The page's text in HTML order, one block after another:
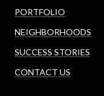
PORTFOLIO
NEIGHBORHOODS
SUCCESS STORIES
CONTACT US